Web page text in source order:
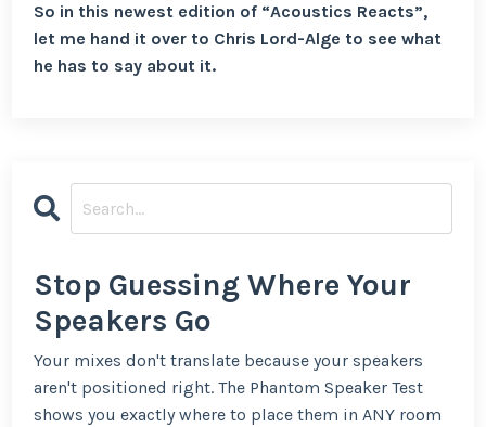
So in this newest edition of “Acoustics Reacts”,
let me hand it over to Chris Lord-Alge to see what
he has to say about it.
Stop Guessing Where Your
Speakers Go
Your mixes don't translate because your speakers
aren't positioned right. The Phantom Speaker Test
shows you exactly where to place them in ANY room